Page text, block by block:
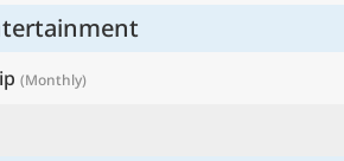
(Monthly)